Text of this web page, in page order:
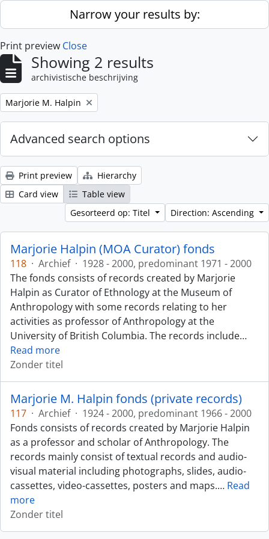
Skip to main contentNarrow your results by:
Print preview Close
Showing 2 results
archivistische beschrijving
Remove filter:
Marjorie M. Halpin
Advanced search options
Print preview
Hierarchy
Card view
Table view
Gesorteerd op: Titel
Direction: Ascending
Marjorie Halpin (MOA Curator) fonds
118 · Archief · 1928 - 2000, predominant 1971 - 2000
The fonds consists of records created by Marjorie
Halpin as Curator of Ethnology at the Museum of
Anthropology with some records relating to her
activities as professor of Anthropology at the
University of British Columbia. The records include…
Read more
Zonder titel
Marjorie M. Halpin fonds (private records)
117 · Archief · 1924 - 2000, predominant 1966 - 2000
Fonds consists of records created by Marjorie Halpin
as a professor and scholar of Anthropology. The
records mainly consist of textual records and audio-
visual material including photographs, slides, audio-
cassettes, video-cassettes, posters and maps.… Read
more
Zonder titel